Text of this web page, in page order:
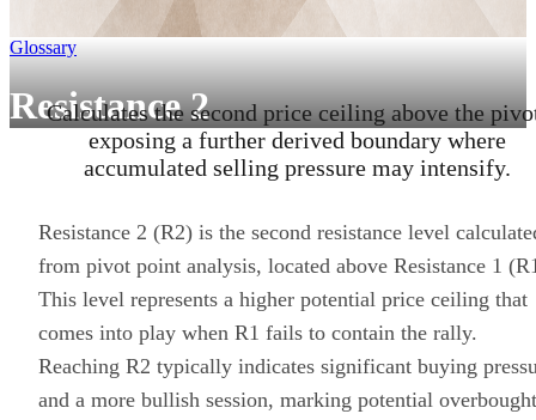
Glossary
Resistance 2
Calculates the second price ceiling above the
exposing a further derived boundary where
accumulated selling pressure may intensify.
Resistance 2 (R2) is the second resistance level
from pivot point analysis, located above Resistance 1
This level represents a higher potential price ceiling that
comes into play when R1 fails to contain the rally.
Reaching R2 typically indicates significant buying
and a more bullish session, marking potential overbought